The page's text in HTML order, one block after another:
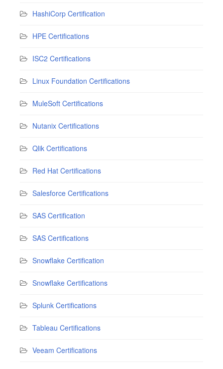
HashiCorp Certification
HPE Certifications
ISC2 Certifications
Linux Foundation Certifications
MuleSoft Certifications
Nutanix Certifications
Qlik Certifications
Red Hat Certifications
Salesforce Certifications
SAS Certification
SAS Certifications
Snowflake Certification
Snowflake Certifications
Splunk Certifications
Tableau Certifications
Veeam Certifications